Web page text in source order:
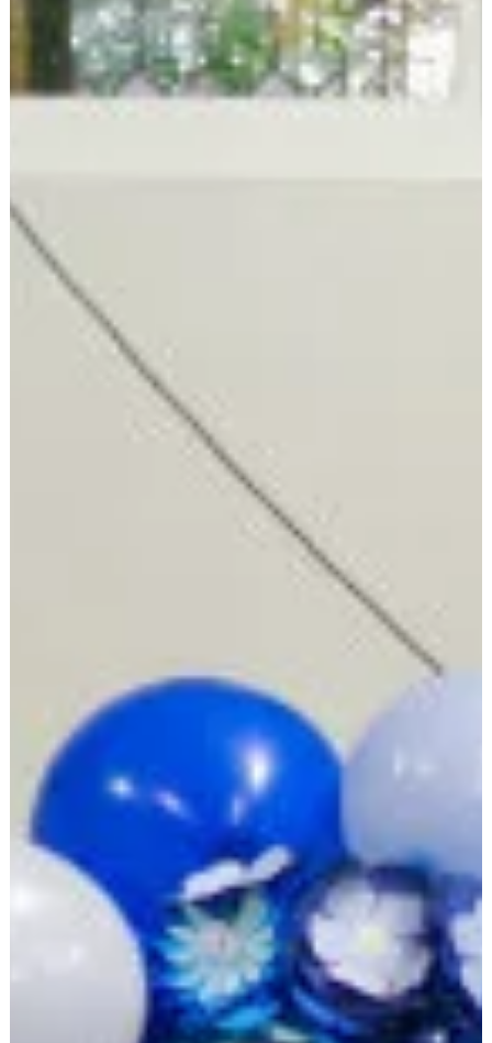
Big Dem Weekend: What to wear?
Convention style tends to land somewhere between business
casual and campaign casual—think jeans, a campaign t-shirt,
and maybe a blazer. But honestly? Come comfortable and